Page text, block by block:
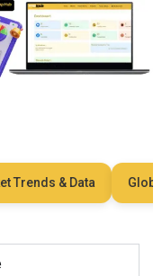
& Data Global